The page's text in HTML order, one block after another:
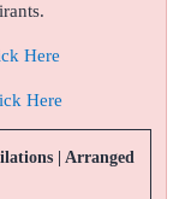
Here
Here
| Arranged